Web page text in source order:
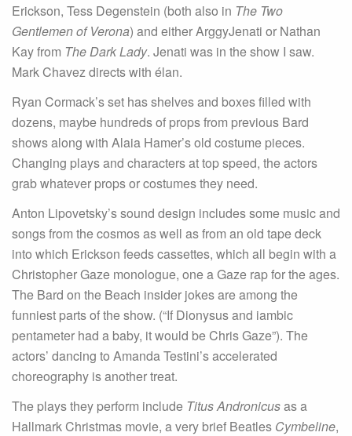
Erickson, Tess Degenstein (both also in The Two
Gentlemen of Verona) and either ArggyJenati or Nathan
Kay from The Dark Lady. Jenati was in the show I saw.
Mark Chavez directs with élan.
Ryan Cormack’s set has shelves and boxes filled with
dozens, maybe hundreds of props from previous Bard
shows along with Alaia Hamer’s old costume pieces.
Changing plays and characters at top speed, the actors
grab whatever props or costumes they need.
Anton Lipovetsky’s sound design includes some music and
songs from the cosmos as well as from an old tape deck
into which Erickson feeds cassettes, which all begin with a
Christopher Gaze monologue, one a Gaze rap for the ages.
The Bard on the Beach insider jokes are among the
funniest parts of the show. (“If Dionysus and iambic
pentameter had a baby, it would be Chris Gaze”). The
actors’ dancing to Amanda Testini’s accelerated
choreography is another treat.
The plays they perform include Titus Andronicusas a
Hallmark Christmas movie, a very brief Beatles Cymbeline,